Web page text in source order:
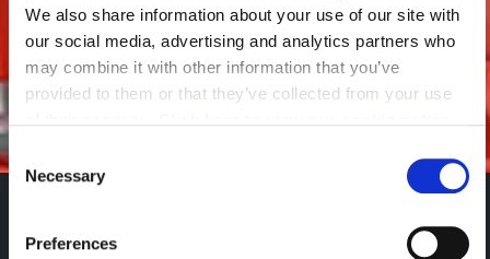
We also share information about your use of our site with
our social media, advertising and analytics partners who
may combine it with other information that you’ve
provided to them or that they’ve collected from your use
Consent
Selection
Necessary
Preferences